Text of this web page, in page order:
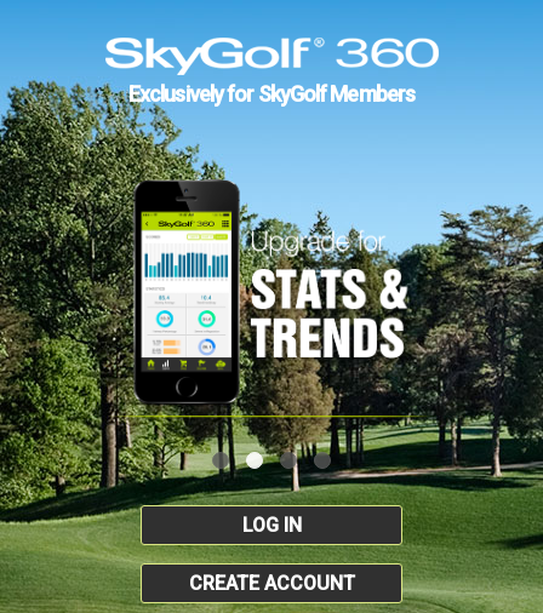
Exclusively for SkyGolf Members
LOG IN
CREATE ACCOUNT